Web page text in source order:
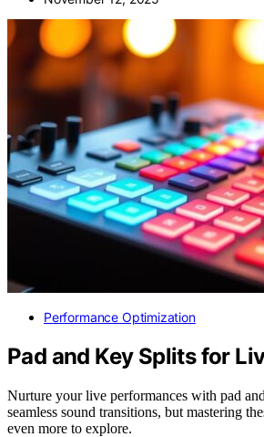
Performance Optimization
Pad and Key Splits for
Nurture your live performances with pad
seamless sound transitions, but mastering
even more to explore.